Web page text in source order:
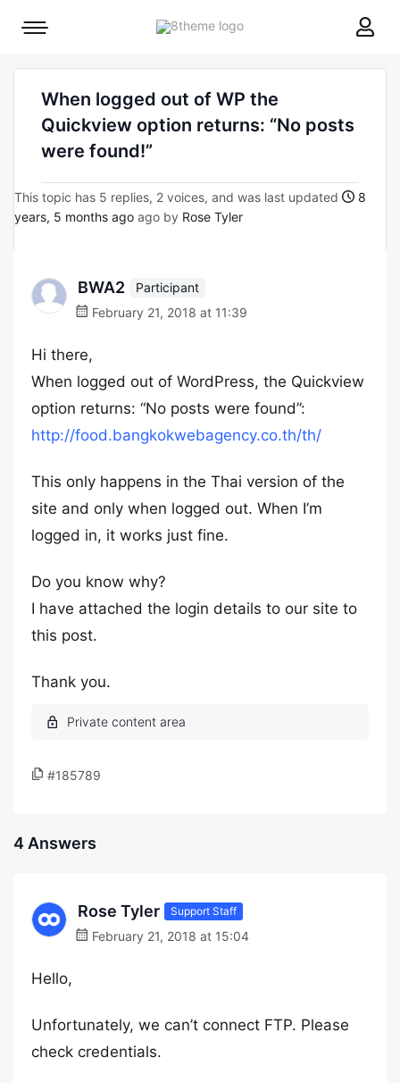
8theme
Mobile
When logged out of WP the
Quickview option returns: “No posts
were found!”
This topic has 5 replies, 2 voices, and was last updated
8
years, 5 months ago ago by Rose Tyler
BWA2
Participant
February 21, 2018 at 11:39
Hi there,
When logged out of WordPress, the Quickview
option returns: “No posts were found”:
http://food.bangkokwebagency.co.th/th/
This only happens in the Thai version of the
site and only when logged out. When I’m
logged in, it works just fine.
Do you know why?
I have attached the login details to our site to
this post.
Thank you.
#185789
4 Answers
Rose Tyler Support Staff
February 21, 2018 at 15:04
Hello,
Unfortunately, we can’t connect FTP. Please
check credentials.